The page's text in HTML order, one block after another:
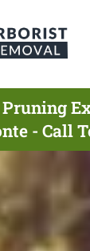
Pruning
- Call